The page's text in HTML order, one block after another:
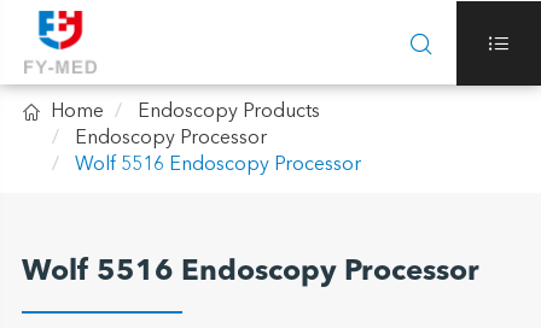
 
 Home
Endoscopy Products
Endoscopy Processor
Wolf 5516 Endoscopy Processor
Wolf 5516 Endoscopy Processor